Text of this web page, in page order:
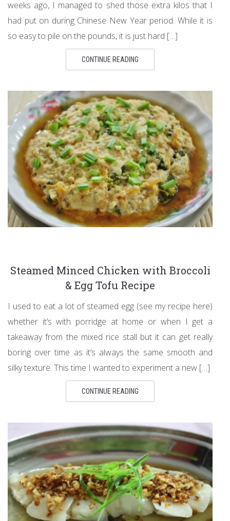
weeks ago, I managed to shed those extra kilos that I
had put on during Chinese New Year period. While it is
so easy to pile on the pounds, it is just hard […]
CONTINUE READING
Steamed Minced Chicken with Broccoli
& Egg Tofu Recipe
I used to eat a lot of steamed egg (see my recipe here)
whether it’s with porridge at home or when I get a
takeaway from the mixed rice stall but it can get really
boring over time as it’s always the same smooth and
silky texture. This time I wanted to experiment a new […]
CONTINUE READING